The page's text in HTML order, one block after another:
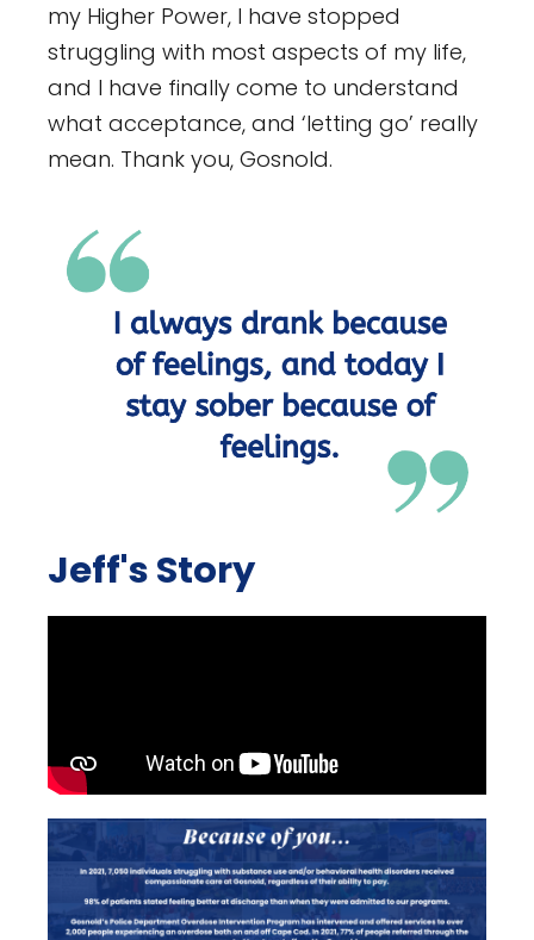
my Higher Power, I have stopped
struggling with most aspects of my life,
and I have finally come to understand
what acceptance, and ‘letting go’ really
mean. Thank you, Gosnold.
Jeff's Story